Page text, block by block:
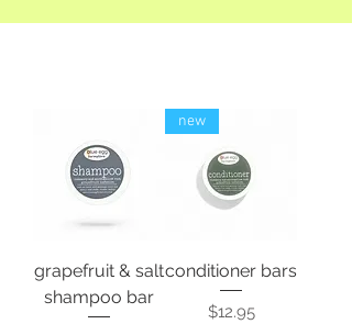
grapefruit & salt
shampoo bar
new
conditioner bars
Price
$12.95